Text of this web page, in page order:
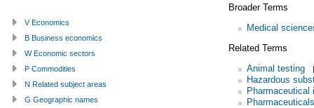
Broader Terms
Medical
Related Terms
Animal testing
Hazardous
Pharmaceutical
Pharmaceuticals
V Economics
B Business economics
W Economic sectors
P Commodities
N Related subject areas
G Geographic names